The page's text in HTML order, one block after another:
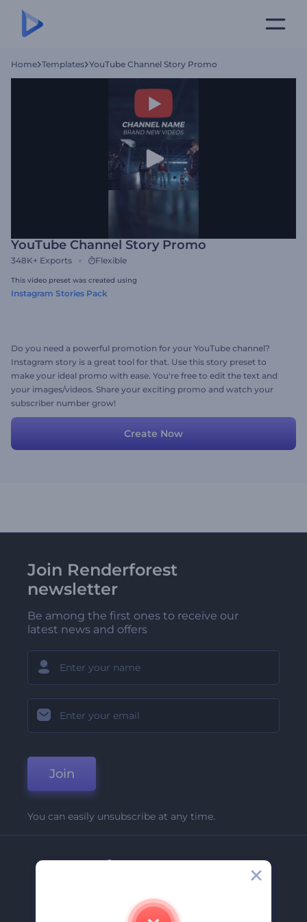
Home Templates YouTube Channel Story Promo
YouTube Channel Story Promo
348K+ Exports Flexible
This video preset was created using
Instagram Stories Pack
Do you need a powerful promotion for your YouTube channel?
Instagram story is a great tool for that. Use this story preset to
make your ideal promo with ease. You're free to edit the text and
your images/videos. Share your exciting promo and watch your
subscriber number grow!
Create Now
Join Renderforest
newsletter
Be among the first ones to receive our
latest news and offers
Join
You can easily unsubscribe at any time.
Company
Contact Us